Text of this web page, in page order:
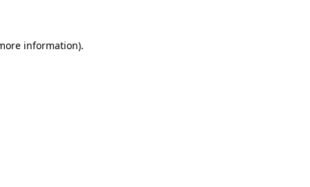
information).